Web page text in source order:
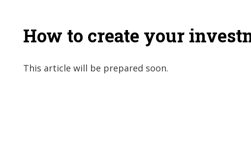
How to create your
This article will be prepared soon.